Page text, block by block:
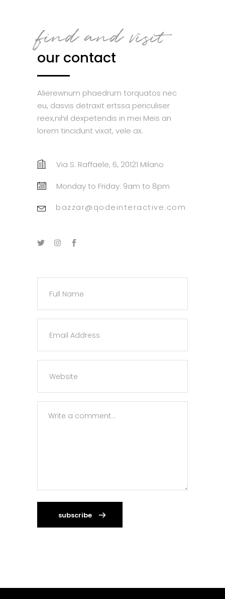
find and visit
our contact
Alierewnum phaedrum torquatos nec
eu, dasvis detraxit ertssa periculiser
reex,nihil dexpetendis in mei Meis an
lorem tincidunt vixat, vele ax.
Via S. Raffaele, 6, 20121 Milano
Monday to Friday: 9am to 8pm
bazzar@qodeinteractive.com